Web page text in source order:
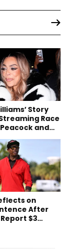
Story
Race
and
on
After
$3